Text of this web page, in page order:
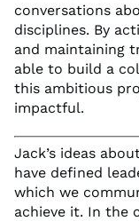
conversations
disciplines. By
and maintaining
able to build a
this ambitious
impactful.
Jack’s ideas
have defined
which we
achieve it. In the